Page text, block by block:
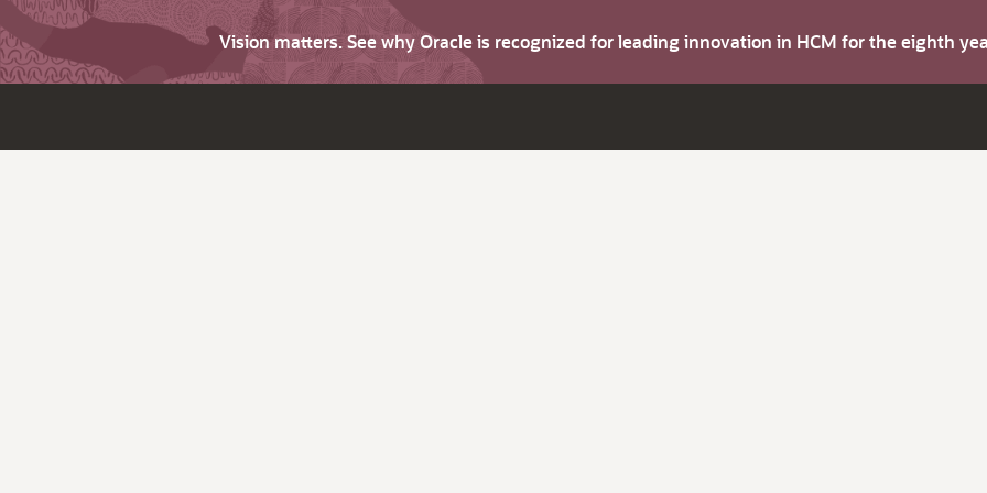
Vision matters. See why Oracle is recognized for leading innovation in HCM for the eighth